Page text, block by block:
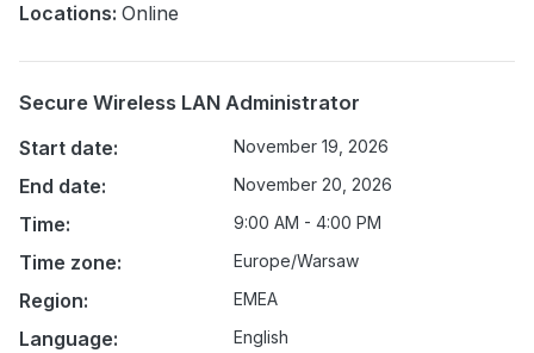
Locations: Online
Secure Wireless LAN Administrator
Start date:
November 19, 2026
End date: November 20, 2026
Time: 9:00 AM - 4:00 PM
Time zone: Europe/Warsaw
Region: EMEA
Language: English